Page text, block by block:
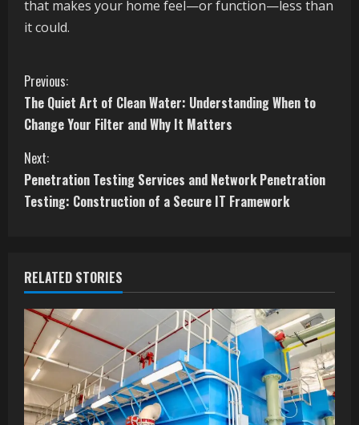
that makes your home feel—or function—less than
it could.
C
o
n
t
u
e
R
e
Previous:
The Quiet Art of Clean Water: Understanding When to
Change Your Filter and Why It Matters
Next:
Penetration Testing Services and Network Penetration
Testing: Construction of a Secure IT Framework
RELATED STORIES